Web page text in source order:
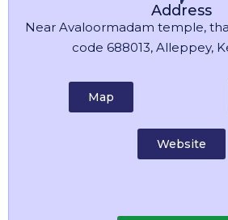
Address
Near Avaloormadam temple,
code 688013, Alleppey,
Map
Website